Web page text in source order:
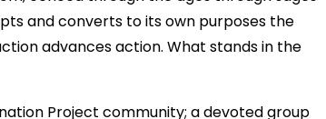
and converts to its own purposes the
advances action. What stands in the
Project community; a devoted group